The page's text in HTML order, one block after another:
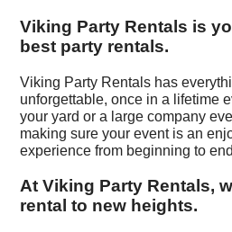
Viking Party Rentals is
best party rentals.
Viking Party Rentals has
unforgettable, once in a lifetime
your yard or a large company
making sure your event is an
experience from beginning to
At Viking Party Rentals,
rental to new heights.